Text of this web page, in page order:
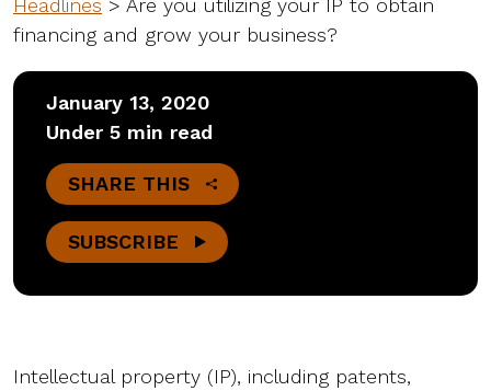
Headlines > Are you utilizing your IP to obtain
financing and grow your business?
January 13, 2020
Under 5 min read
SHARE THIS
SUBSCRIBE
Intellectual property (IP), including patents,